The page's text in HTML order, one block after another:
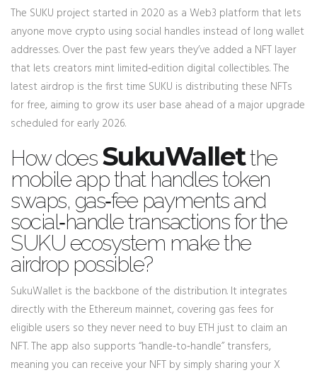
The SUKU project started in 2020 as a Web3 platform that lets
anyone move crypto using social handles instead of long wallet
addresses. Over the past few years they’ve added a NFT layer
that lets creators mint limited‑edition digital collectibles. The
latest airdrop is the first time SUKU is distributing these NFTs
for free, aiming to grow its user base ahead of a major upgrade
scheduled for early 2026.
How does SukuWalletthe
mobile app that handles token
swaps, gas‑fee payments and
social‑handle transactions for the
SUKU ecosystem make the
airdrop possible?
SukuWallet is the backbone of the distribution. It integrates
directly with the Ethereum mainnet, covering gas fees for
eligible users so they never need to buy ETH just to claim an
NFT. The app also supports “handle‑to‑handle” transfers,
meaning you can receive your NFT by simply sharing your X